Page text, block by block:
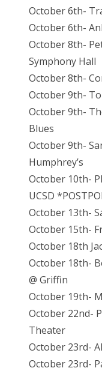
October 6th-
October 6th-
October 8th-
Symphony Hall
October 8th-
October 9th-
October 9th-
Blues
October 9th-
Humphrey’s
October 10th-
UCSD
October 13th-
October 15th-
October 18th
October 18th-
@ Griffin
October 19th-
October 22nd-
Theater
October 23rd-
October 23rd-